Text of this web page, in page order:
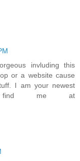
invluding this
or a website cause
I am your newest
find me at